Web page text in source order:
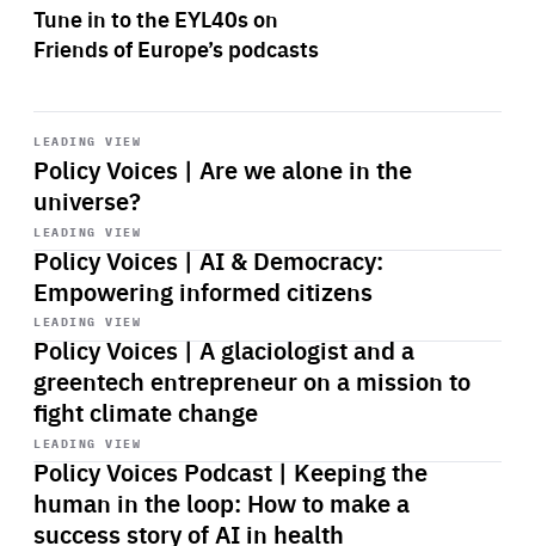
Tune in to the EYL40s on
Friends of Europe’s podcasts
LEADING VIEW
Policy Voices | Are we alone in the
universe?
Start
playback
LEADING VIEW
Policy Voices | AI & Democracy:
Empowering informed citizens
Start
playback
LEADING VIEW
Policy Voices | A glaciologist and a
greentech entrepreneur on a mission to
fight climate change
Start
playback
LEADING VIEW
Policy Voices Podcast | Keeping the
human in the loop: How to make a
success story of AI in health
Start
playback